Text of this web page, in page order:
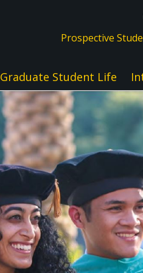
Prospective
Graduate Student Life